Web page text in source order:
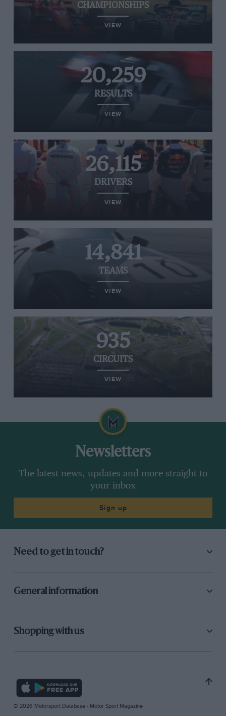
CHAMPIONSHIPS
VIEW
20,259
RESULTS
VIEW
26,115
DRIVERS
VIEW
14,841
TEAMS
VIEW
935
CIRCUITS
VIEW
Newsletters
The latest news, updates and more straight to
your inbox
Sign up
Need to get in touch?
General information
Shopping with us
© 2026 Motorsport Database - Motor Sport Magazine